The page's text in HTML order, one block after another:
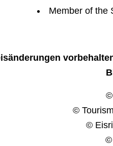
Member of the
©
©
©
©